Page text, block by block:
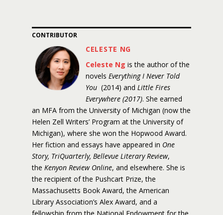
CONTRIBUTOR
CELESTE NG
Celeste Ng is the author of the
novels Everything I Never Told
You (2014) and Little Fires
Everywhere (2017). She earned
an MFA from the University of Michigan (now the
Helen Zell Writers’ Program at the University of
Michigan), where she won the Hopwood Award.
Her fiction and essays have appeared in One
Story, TriQuarterly, Bellevue Literary Review,
the Kenyon Review Online, and elsewhere. She is
the recipient of the Pushcart Prize, the
Massachusetts Book Award, the American
Library Association’s Alex Award, and a